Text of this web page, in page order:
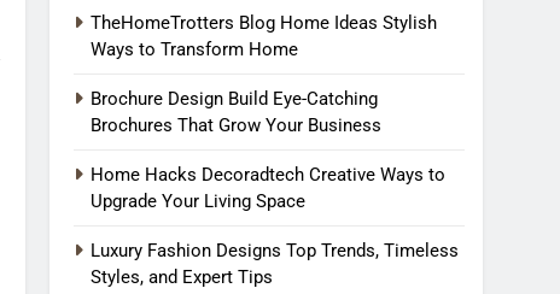
TheHomeTrotters Blog Home Ideas Stylish
Ways to Transform Home
Brochure Design Build Eye-Catching
Brochures That Grow Your Business
Home Hacks Decoradtech Creative Ways to
Upgrade Your Living Space
Luxury Fashion Designs Top Trends, Timeless
Styles, and Expert Tips